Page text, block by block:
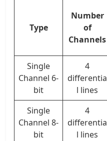
Type
Number
of
Channels
Single
Channel 6-
bit
4
differentia
l lines
Single
Channel 8-
bit
4
differentia
l lines